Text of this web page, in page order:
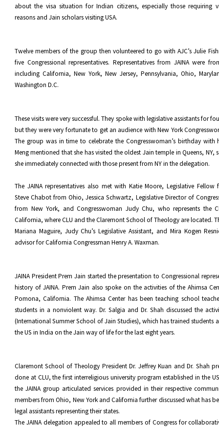
about the visa situation for Indian citizens, especially those requiring
reasons and Jain scholars visiting USA.
Twelve members of the group then volunteered to go with AJC’s Julie
five Congressional representatives. Representatives from JAINA were
including California, New York, New Jersey, Pennsylvania, Ohio,
Washington D.C.
These visits were very successful. They spoke with legislative assistants for
but they were very fortunate to get an audience with New York
The group was in time to celebrate the Congresswoman’s birthday with
Meng mentioned that she has visited the oldest Jain temple in Queens, NY,
she immediately connected with those present from NY in the delegation.
The JAINA representatives also met with Katie Moore, Legislative Fellow
Steve Chabot from Ohio, Jessica Schwartz, Legislative Director of
from New York, and Congresswoman Judy Chu, who represents the
California, where CLU and the Claremont School of Theology are located.
Mariana Maguire, Judy Chu’s Legislative Assistant, and Mira Kogen
advisor for California Congressman Henry A. Waxman.
JAINA President Prem Jain started the presentation to Congressional
history of JAINA. Prem Jain also spoke on the activities of the Ahimsa
Pomona, California. The Ahimsa Center has been teaching school
students in a nonviolent way. Dr. Salgia and Dr. Shah discussed the
(International Summer School of Jain Studies), which has trained students
the US in India on the Jain way of life for the last eight years.
Claremont School of Theology President Dr. Jeffrey Kuan and Dr. Shah
done at CLU, the first interreligious university program established in the
the JAINA group articulated services provided in their respective
members from Ohio, New York and California further discussed what has
legal assistants representing their states.
The JAINA delegation appealed to all members of Congress for